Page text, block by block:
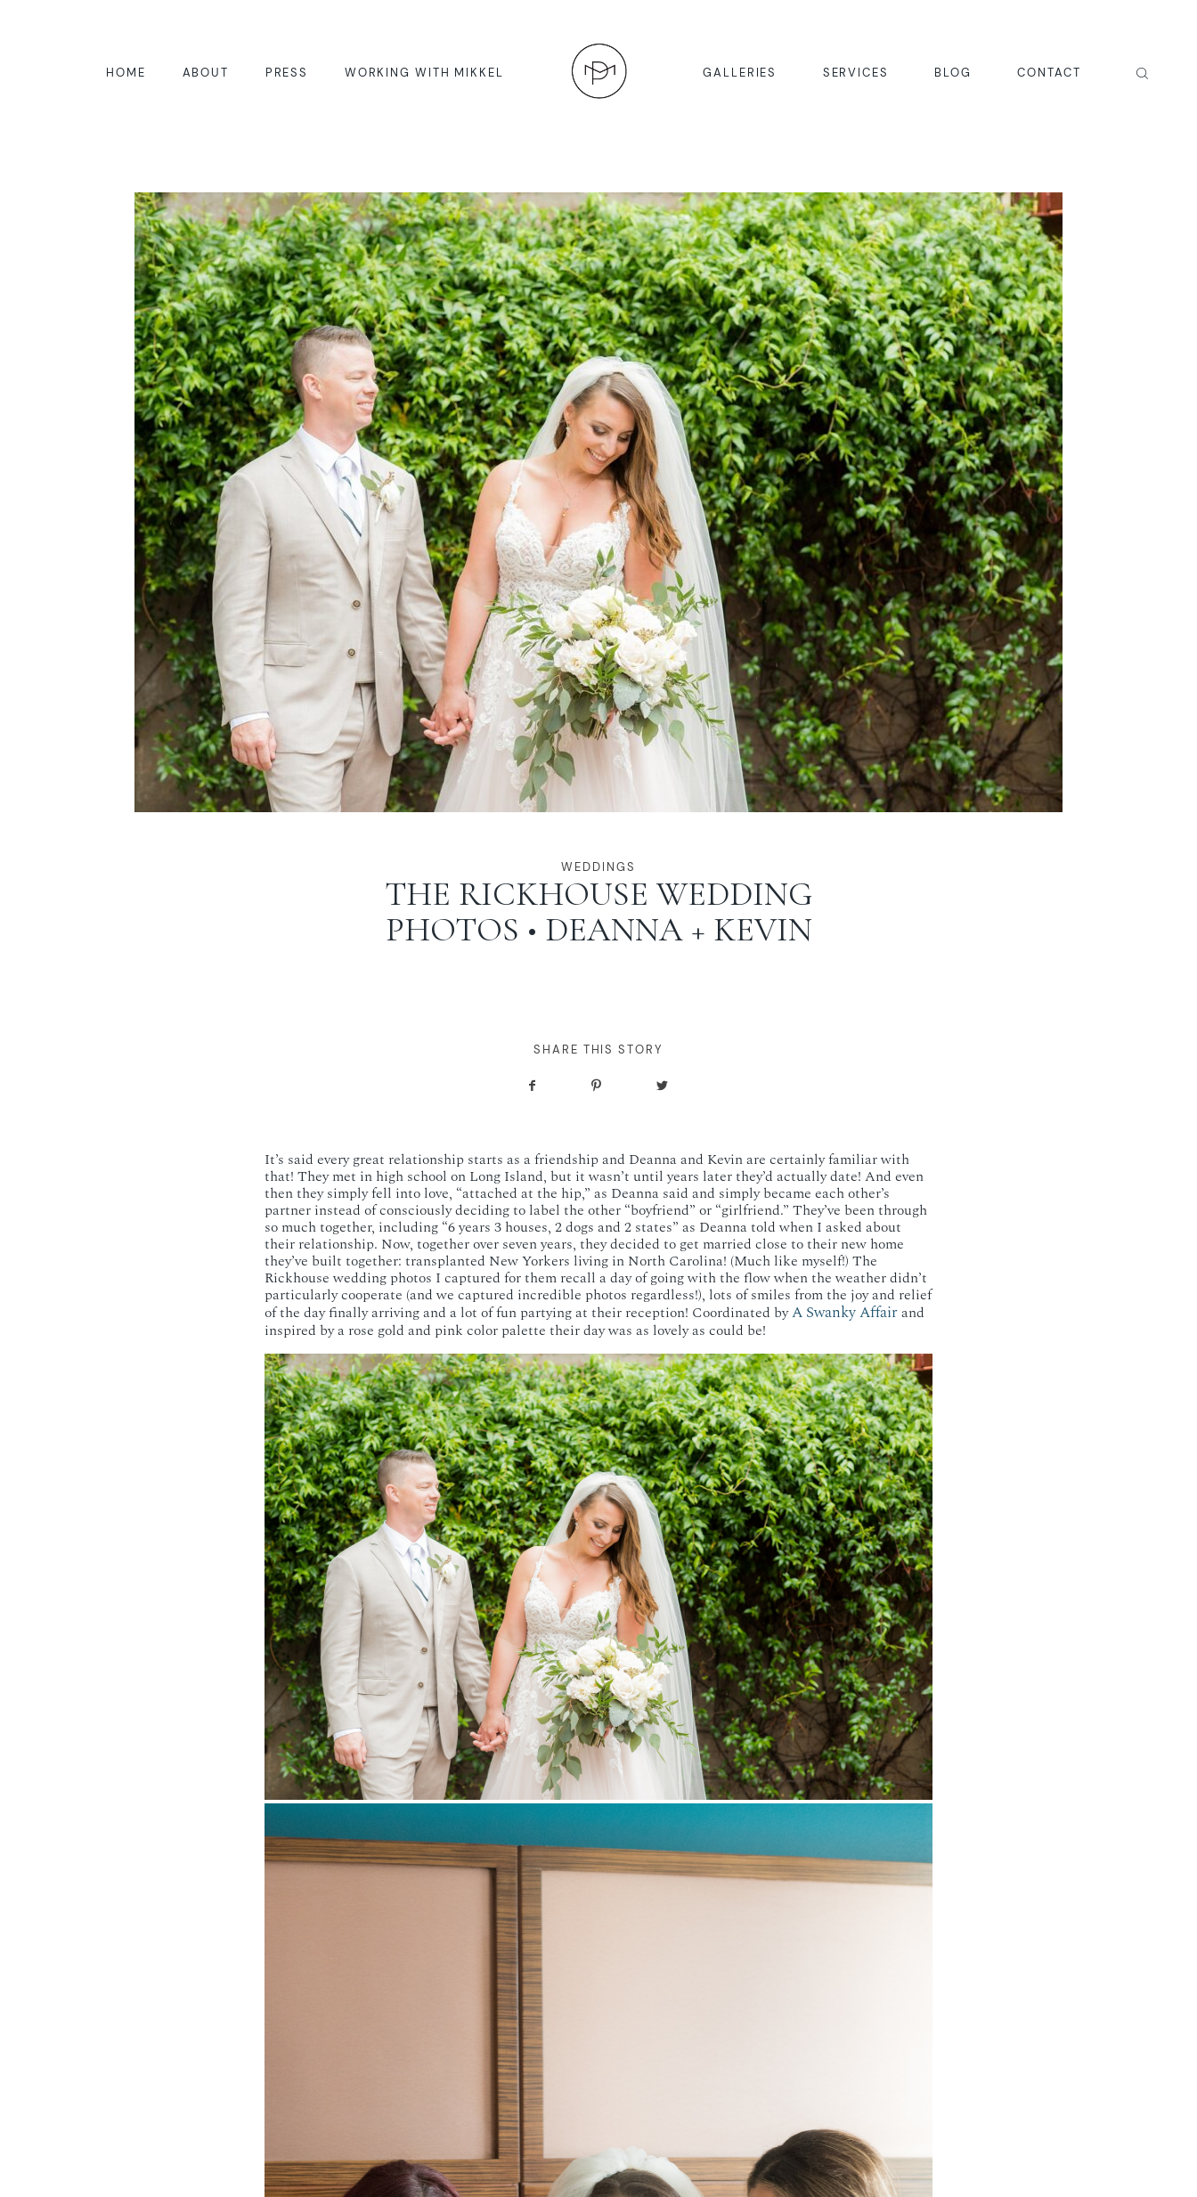
HOME ABOUT PRESS WORKING WITH MIKKEL GALLERIES SERVICES BLOG CONTACT
WEDDINGS
THE RICKHOUSE WEDDING
PHOTOS • DEANNA + KEVIN
SHARE THIS STORY
It’s said every great relationship starts as a friendship and Deanna and Kevin are certainly familiar with
that! They met in high school on Long Island, but it wasn’t until years later they’d actually date! And even
then they simply fell into love, “attached at the hip,” as Deanna said and simply became each other’s
partner instead of consciously deciding to label the other “boyfriend” or “girlfriend.” They’ve been through
so much together, including “6 years 3 houses, 2 dogs and 2 states” as Deanna told when I asked about
their relationship. Now, together over seven years, they decided to get married close to their new home
they’ve built together: transplanted New Yorkers living in North Carolina! (Much like myself!) The
Rickhouse wedding photos I captured for them recall a day of going with the flow when the weather didn’t
particularly cooperate (and we captured incredible photos regardless!), lots of smiles from the joy and relief
of the day finally arriving and a lot of fun partying at their reception! Coordinated byA Swanky Affairand
inspired by a rose gold and pink color palette their day was as lovely as could be!